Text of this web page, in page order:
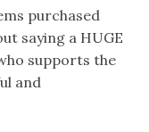
purchased
saying a HUGE
supports the
and